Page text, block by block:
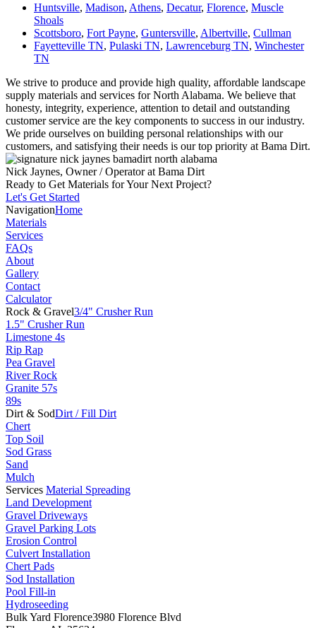
Huntsville, Madison, Athens, Decatur, Florence, Muscle
Shoals
Scottsboro, Fort Payne, Guntersville, Albertville, Cullman
Fayetteville TN, Pulaski TN, Lawrenceburg TN, Winchester
TN
We strive to produce and provide high quality, affordable landscape
supply materials and services for North Alabama. We believe that
honesty, integrity, experience, attention to detail and outstanding
customer service are the key components to success in our industry.
We pride ourselves on building personal relationships with our
customers, and satisfying their needs is our top priority at Bama Dirt.
Nick Jaynes, Owner / Operator at Bama Dirt
Ready to Get Materials for Your Next Project?
Let's Get Started
NavigationHome
Materials
Services
FAQs
About
Gallery
Contact
Calculator
Rock & Gravel3/4" Crusher Run
1.5" Crusher Run
Limestone 4s
Rip Rap
Pea Gravel
River Rock
Granite 57s
89s
Dirt & SodDirt / Fill Dirt
Chert
Top Soil
Sod Grass
Sand
Mulch
Services Material Spreading
Land Development
Gravel Driveways
Gravel Parking Lots
Erosion Control
Culvert Installation
Chert Pads
Sod Installation
Pool Fill-in
Hydroseeding
Bulk Yard Florence3980 Florence Blvd